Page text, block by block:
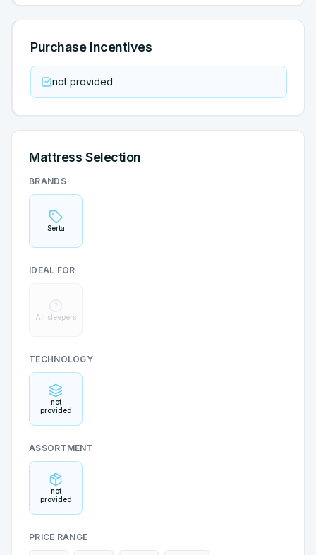
Purchase Incentives
not provided
Mattress Selection
BRANDS
Serta
IDEAL FOR
All sleepers
TECHNOLOGY
not
provided
ASSORTMENT
not
provided
PRICE RANGE